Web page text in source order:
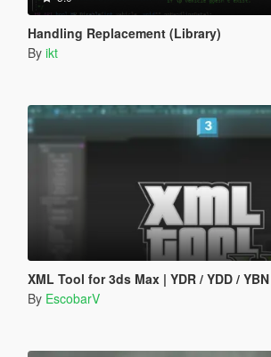
Handling Replacement (Library)
By ikt
XML Tool for 3ds Max | YDR / YDD / YBN / YFT
By EscobarV